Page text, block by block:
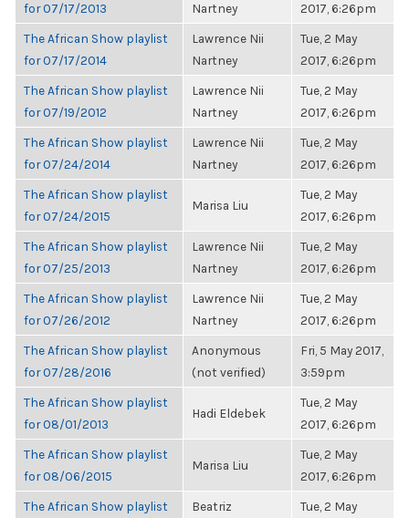
for 07/17/2013
Nartney
2017, 6:26pm
The African Show playlist
for 07/17/2014
Lawrence Nii
Nartney
Tue, 2 May
2017, 6:26pm
The African Show playlist
for 07/19/2012
Lawrence Nii
Nartney
Tue, 2 May
2017, 6:26pm
The African Show playlist
for 07/24/2014
Lawrence Nii
Nartney
Tue, 2 May
2017, 6:26pm
The African Show playlist
for 07/24/2015
Marisa Liu
Tue, 2 May
2017, 6:26pm
The African Show playlist
for 07/25/2013
Lawrence Nii
Nartney
Tue, 2 May
2017, 6:26pm
The African Show playlist
for 07/26/2012
Lawrence Nii
Nartney
Tue, 2 May
2017, 6:26pm
The African Show playlist
for 07/28/2016
Anonymous
(not verified)
Fri, 5 May 2017,
3:59pm
The African Show playlist
for 08/01/2013
Hadi Eldebek
Tue, 2 May
2017, 6:26pm
The African Show playlist
for 08/06/2015
Marisa Liu
Tue, 2 May
2017, 6:26pm
The African Show playlist
Beatriz
Tue, 2 May